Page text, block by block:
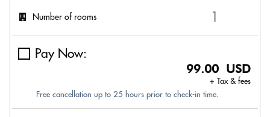
Number of rooms
Pay Now:
99.00 USD
+ Tax & fees
Free cancellation up to 25 hours prior to check-in time.